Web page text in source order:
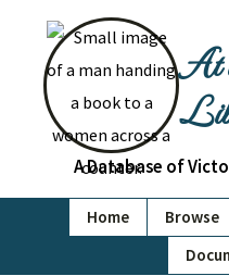
At
A Database of
Home Browse